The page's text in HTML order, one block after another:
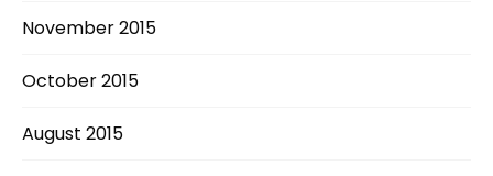
November 2015
October 2015
August 2015